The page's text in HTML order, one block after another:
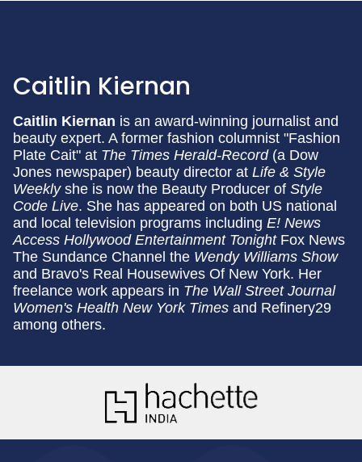
Caitlin Kiernan
Caitlin Kiernan is an award-winning journalist and
beauty expert. A former fashion columnist "Fashion
Plate Cait" at The Times Herald-Record(a Dow
Jones newspaper) beauty director at Life & Style
Weeklyshe is now the Beauty Producer of Style
Code Live. She has appeared on both US national
and local television programs including E! News
Access Hollywood Entertainment TonightFox News
The Sundance Channel the Wendy Williams Show
and Bravo's Real Housewives Of New York. Her
freelance work appears in The Wall Street Journal
Women's Health New York Times and Refinery29
among others.